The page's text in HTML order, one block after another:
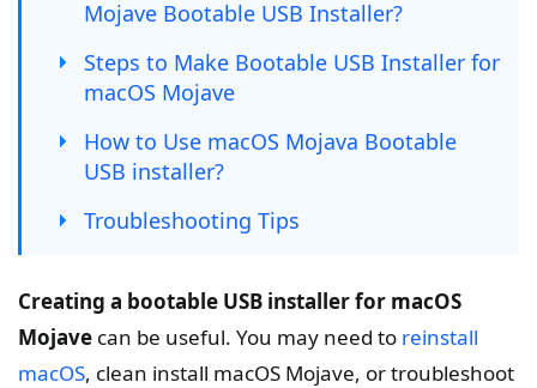
Mojave Bootable USB Installer?
Steps to Make Bootable USB Installer for
macOS Mojave
How to Use macOS Mojava Bootable
USB installer?
Troubleshooting Tips
Creating a bootable USB installer for macOS
Mojave can be useful. You may need to reinstall
macOS, clean install macOS Mojave, or troubleshoot